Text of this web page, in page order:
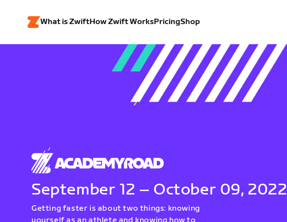
What is ZwiftHow Zwift WorksPricingShop
September 12 – October 09, 2022
Getting faster is about two things: knowing